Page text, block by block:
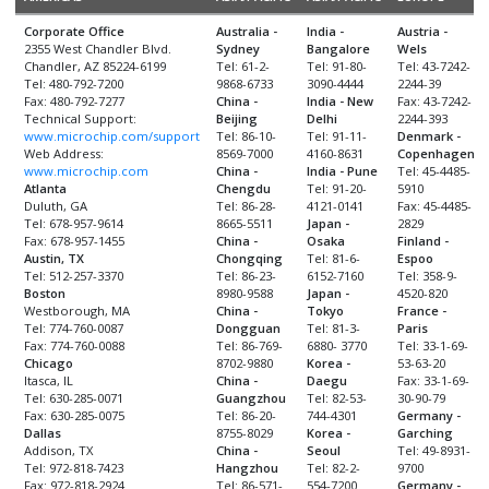
Corporate Office
2355 West Chandler Blvd.
Chandler, AZ 85224-6199
Tel: 480-792-7200
Fax: 480-792-7277
Technical Support:
www.microchip.com/support
Web Address:
www.microchip.com
Atlanta
Duluth, GA
Tel: 678-957-9614
Fax: 678-957-1455
Austin, TX
Tel: 512-257-3370
Boston
Westborough, MA
Tel: 774-760-0087
Fax: 774-760-0088
Chicago
Itasca, IL
Tel: 630-285-0071
Fax: 630-285-0075
Dallas
Addison, TX
Tel: 972-818-7423
Fax: 972-818-2924
Australia -
Sydney
Tel: 61-2-
9868-6733
China -
Beijing
Tel: 86-10-
8569-7000
China -
Chengdu
Tel: 86-28-
8665-5511
China -
Chongqing
Tel: 86-23-
8980-9588
China -
Dongguan
Tel: 86-769-
8702-9880
China -
Guangzhou
Tel: 86-20-
8755-8029
China -
Hangzhou
Tel: 86-571-
India -
Bangalore
Tel: 91-80-
3090-4444
India - New
Delhi
Tel: 91-11-
4160-8631
India - Pune
Tel: 91-20-
4121-0141
Japan -
Osaka
Tel: 81-6-
6152-7160
Japan -
Tokyo
Tel: 81-3-
6880- 3770
Korea -
Daegu
Tel: 82-53-
744-4301
Korea -
Seoul
Tel: 82-2-
554-7200
Austria -
Wels
Tel: 43-7242-
2244-39
Fax: 43-7242-
2244-393
Denmark -
Copenhagen
Tel: 45-4485-
5910
Fax: 45-4485-
2829
Finland -
Espoo
Tel: 358-9-
4520-820
France -
Paris
Tel: 33-1-69-
53-63-20
Fax: 33-1-69-
30-90-79
Germany -
Garching
Tel: 49-8931-
9700
Germany -